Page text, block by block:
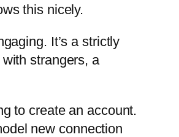
this nicely.
It’s a strictly
strangers, a
to create an account.
new connection